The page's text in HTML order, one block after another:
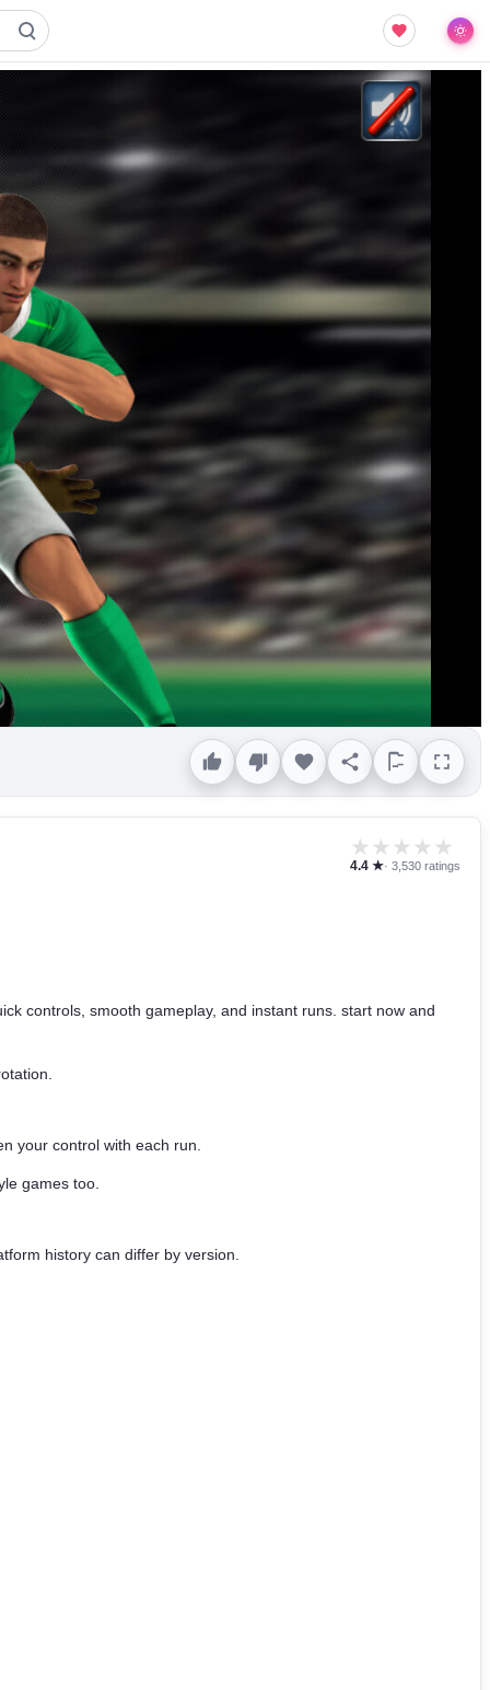
★ ★ ★ ★ ★
4.4 ★· 3,530 ratings
controls, smooth gameplay, and instant runs. start now and
your control with each run.
games too.
history can differ by version.